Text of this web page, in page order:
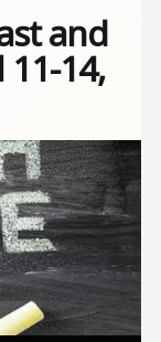
and
14,